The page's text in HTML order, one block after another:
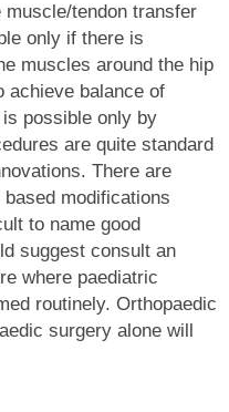
tendon transfer
only if there is
muscles around the hip
achieve balance of
possible only by
are quite standard
There are
modifications
to name good
suggest consult an
where paediatric
routinely. Orthopaedic
surgery alone will